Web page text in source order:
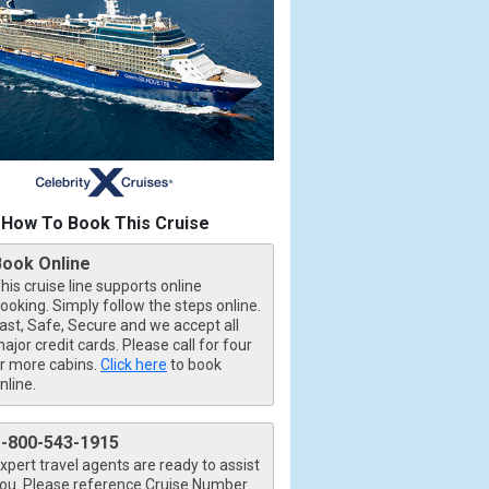
How To Book This Cruise
Online
cruise line supports online
Simply follow the steps online.
Safe, Secure and we accept all
credit cards. Please call for four
more cabins. Click here to book
800-543-1915
travel agents are ready to assist
Please reference Cruise Number